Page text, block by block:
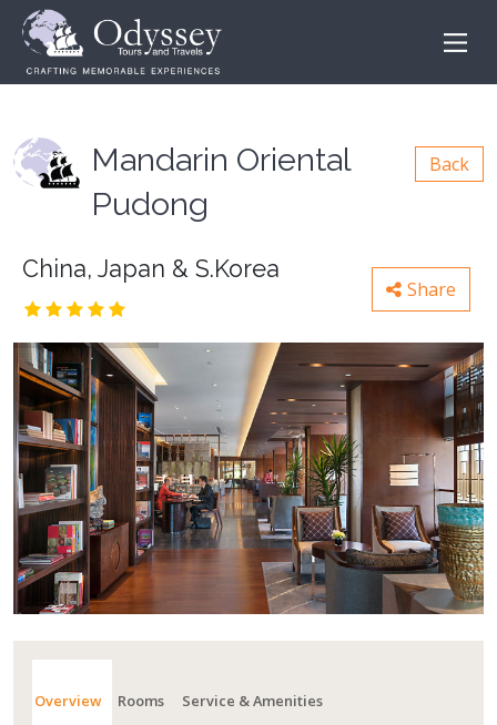
Mandarin Oriental
Pudong
Back
China, Japan & S.Korea
Share
Overview Rooms Service & Amenities